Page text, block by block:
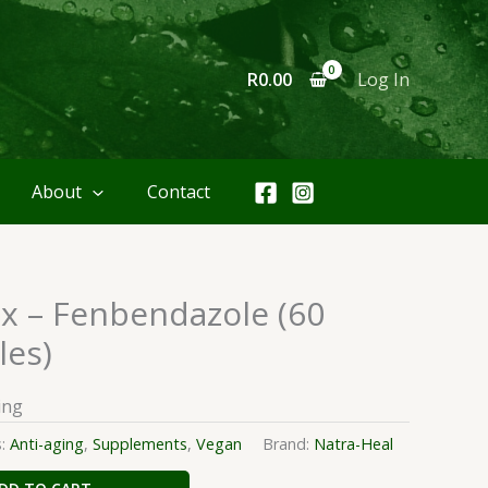
R0.00 Log In
About Contact
– Fenbendazole (60
Anti-aging, Supplements, Vegan Brand: Natra-Heal